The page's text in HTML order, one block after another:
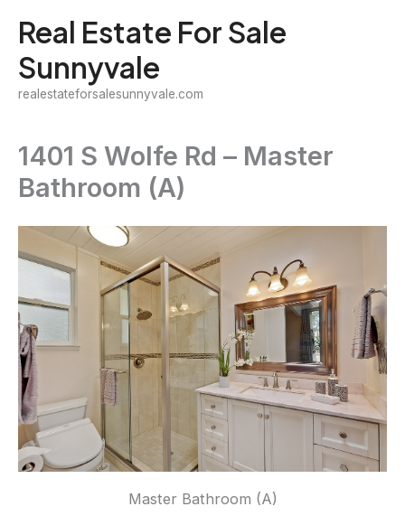
content
Real Estate For Sale
Sunnyvale
realestateforsalesunnyvale.com
1401 S Wolfe Rd – Master
Bathroom (A)
Master Bathroom (A)